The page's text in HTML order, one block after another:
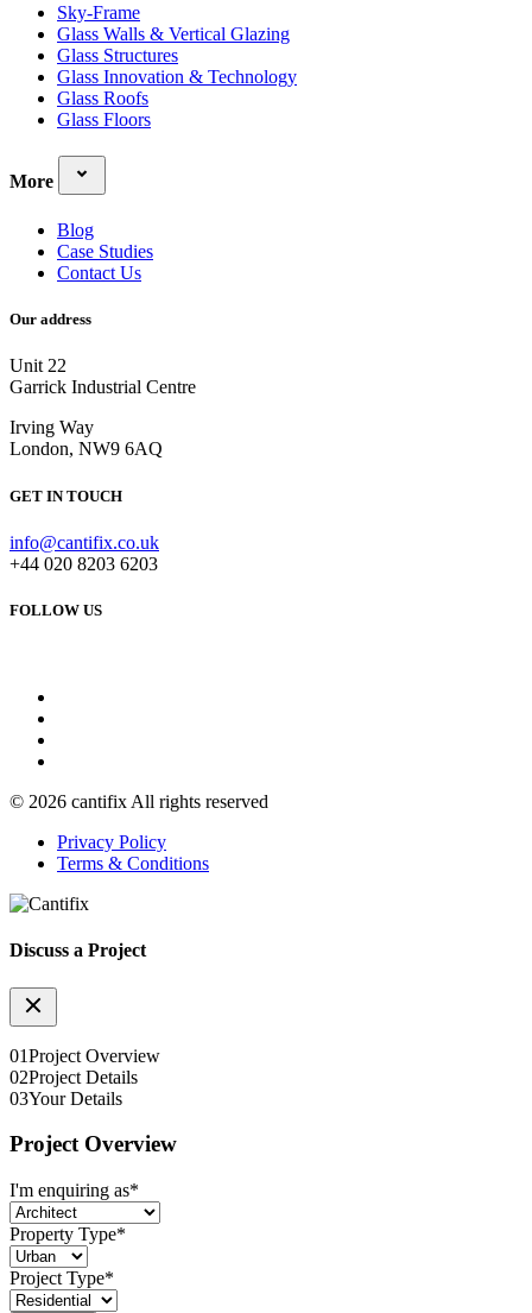
Sky-Frame
Glass Walls & Vertical Glazing
Glass Structures
Glass Innovation & Technology
Glass Roofs
Glass Floors
More
Blog
Case Studies
Contact Us
Our address
Unit 22
Garrick Industrial Centre
Irving Way
London, NW9 6AQ
GET IN TOUCH
info@cantifix.co.uk
+44 020 8203 6203
FOLLOW US
© 2026 cantifix All rights reserved
Privacy Policy
Terms & Conditions
Discuss a Project
01Project Overview
02Project Details
03Your Details
Project Overview
I'm enquiring as*
Property Type*
Project Type*